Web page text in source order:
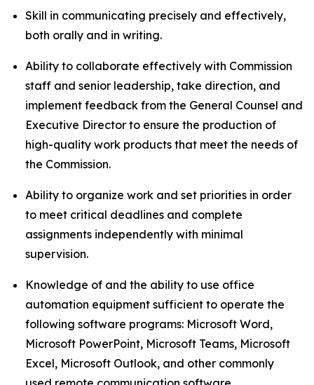
Skill in communicating precisely and effectively,
both orally and in writing.
Ability to collaborate effectively with Commission
staff and senior leadership, take direction, and
implement feedback from the General Counsel and
Executive Director to ensure the production of
high-quality work products that meet the needs of
the Commission.
Ability to organize work and set priorities in order
to meet critical deadlines and complete
assignments independently with minimal
supervision.
Knowledge of and the ability to use office
automation equipment sufficient to operate the
following software programs: Microsoft Word,
Microsoft PowerPoint, Microsoft Teams, Microsoft
Excel, Microsoft Outlook, and other commonly